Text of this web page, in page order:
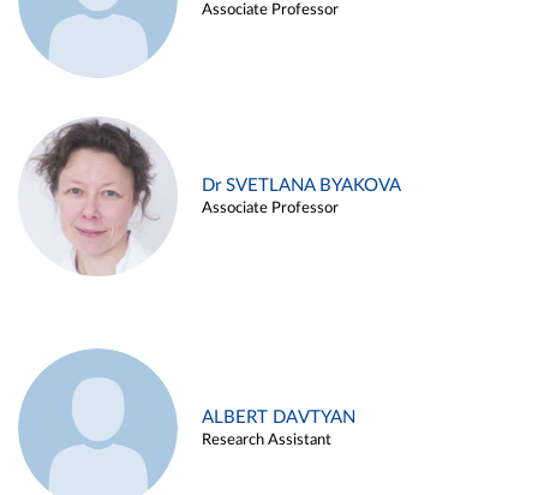
Associate Professor
Dr SVETLANA BYAKOVA
Associate Professor
ALBERT DAVTYAN
Research Assistant